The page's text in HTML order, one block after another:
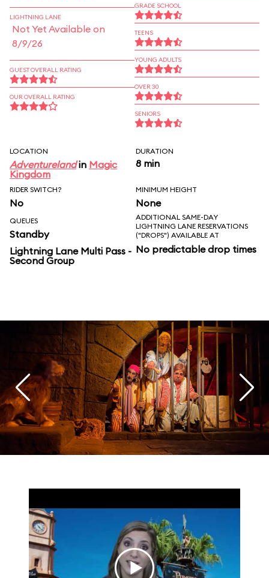
LIGHTNING LANE
Not Yet Available on
8/9/26
GUEST OVERALL RATING
OUR OVERALL RATING
GRADE SCHOOL
TEENS
YOUNG ADULTS
OVER 30
SENIORS
LOCATION
Adventurelandin Magic
Kingdom
DURATION
8 min
RIDER SWITCH?
No
MINIMUM HEIGHT
None
QUEUES
Standby
Lightning Lane Multi Pass -
Second Group
ADDITIONAL SAME-DAY
LIGHTNING LANE RESERVATIONS
("DROPS") AVAILABLE AT
No predictable drop times